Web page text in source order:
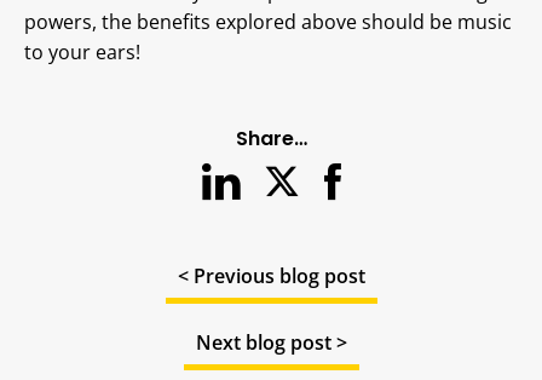
powers, the benefits explored above should be music
to your ears!
Share…
< Previous blog post
Next blog post >